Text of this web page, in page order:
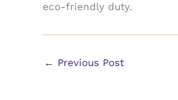
eco-friendly duty.
← Previous Post